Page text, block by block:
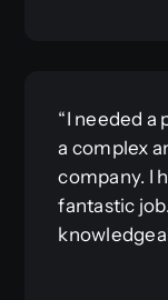
“I needed a
a complex
company. I
fantastic